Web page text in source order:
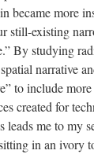
became more
still-existing
By studying
narrative
to include
created for
leads me to my
in an ivory